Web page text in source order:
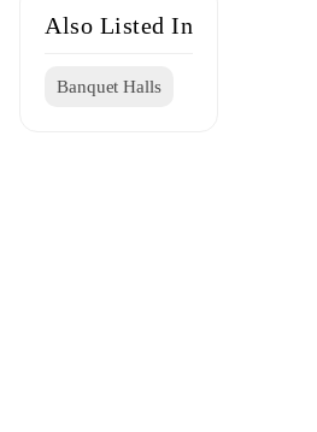
Also Listed In
Banquet Halls